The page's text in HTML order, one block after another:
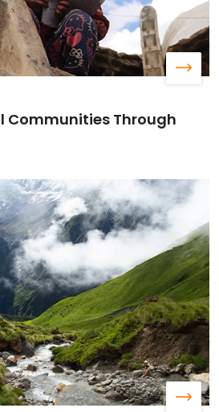
Communities Through